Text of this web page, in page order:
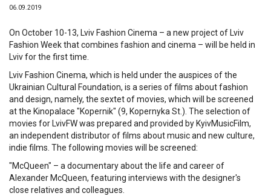
06.09.2019
On October 10-13, Lviv Fashion Cinema – a new project of Lviv
Fashion Week that combines fashion and cinema – will be held in
Lviv for the first time.
Lviv Fashion Cinema, which is held under the auspices of the
Ukrainian Cultural Foundation, is a series of films about fashion
and design, namely, the sextet of movies, which will be screened
at the Kinopalace "Kopernik" (9, Kopernyka St.). The selection of
movies for LvivFW was prepared and provided by KyivMusicFilm,
an independent distributor of films about music and new culture,
indie films. The following movies will be screened:
"McQueen" – a documentary about the life and career of
Alexander McQueen, featuring interviews with the designer's
close relatives and colleagues.